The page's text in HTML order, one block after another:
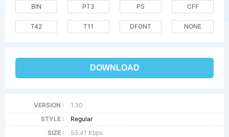
BIN PT3 PS CFF
T42 T11 DFONT NONE
DOWNLOAD
VERSION :
1.30
STYLE :
Regular
SIZE :
53.41 Kbps